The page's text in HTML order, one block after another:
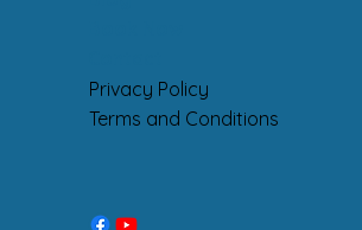
Privacy Policy
Terms and Conditions